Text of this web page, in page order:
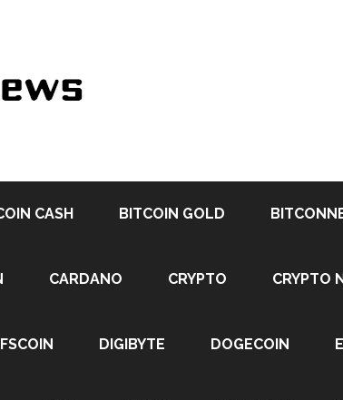
CASH BITCOIN GOLD
CARDANO CRYPTO CRYPTO
DIGIBYTE DOGECOIN